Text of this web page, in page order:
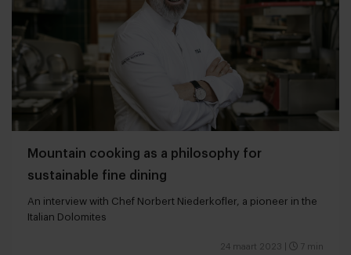
Mountain cooking as a philosophy for
sustainable fine dining
An interview with Chef Norbert Niederkofler, a pioneer in the
Italian Dolomites
24 maart 2023 7 min